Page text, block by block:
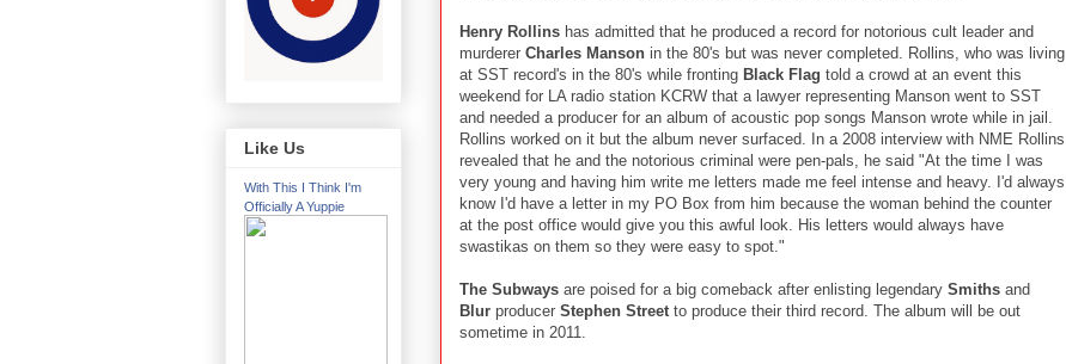
Henry Rollins has admitted that he produced a record for notorious cult leader and
murderer Charles Manson in the 80's but was never completed. Rollins, who was living
at SST record's in the 80's while fronting Black Flag told a crowd at an event this
weekend for LA radio station KCRW that a lawyer representing Manson went to SST
and needed a producer for an album of acoustic pop songs Manson wrote while in jail.
Rollins worked on it but the album never surfaced. In a 2008 interview with NME Rollins
revealed that he and the notorious criminal were pen-pals, he said "At the time I was
very young and having him write me letters made me feel intense and heavy. I'd always
know I'd have a letter in my PO Box from him because the woman behind the counter
at the post office would give you this awful look. His letters would always have
swastikas on them so they were easy to spot."
The Subways are poised for a big comeback after enlisting legendary Smiths and
Blur producer Stephen Street to produce their third record. The album will be out
sometime in 2011.
Like Us
With This I Think I'm
Officially A Yuppie